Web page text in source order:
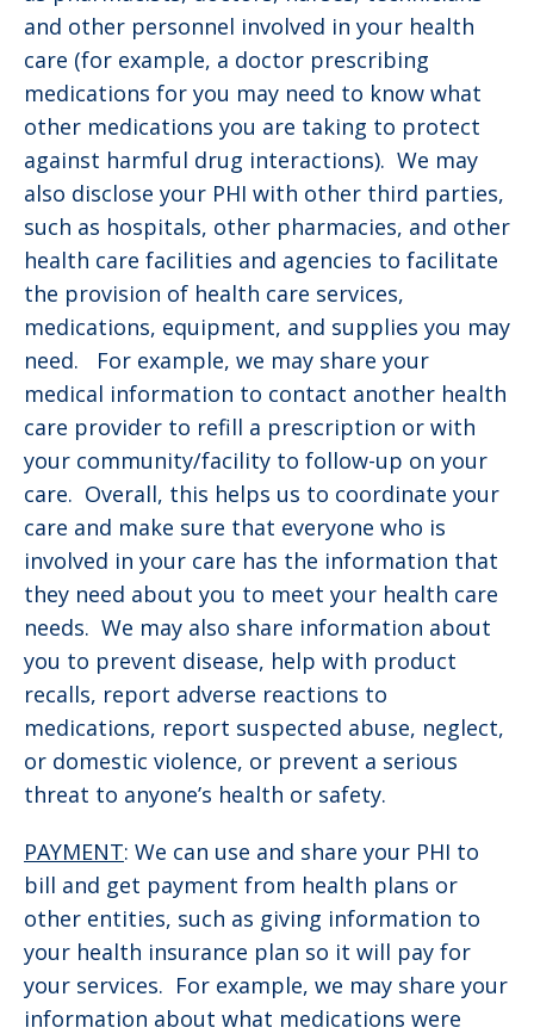
and other personnel involved in your health
care (for example, a doctor prescribing
medications for you may need to know what
other medications you are taking to protect
against harmful drug interactions). We may
also disclose your PHI with other third parties,
such as hospitals, other pharmacies, and other
health care facilities and agencies to facilitate
the provision of health care services,
medications, equipment, and supplies you may
need. For example, we may share your
medical information to contact another health
care provider to refill a prescription or with
your community/facility to follow-up on your
care. Overall, this helps us to coordinate your
care and make sure that everyone who is
involved in your care has the information that
they need about you to meet your health care
needs. We may also share information about
you to prevent disease, help with product
recalls, report adverse reactions to
medications, report suspected abuse, neglect,
or domestic violence, or prevent a serious
threat to anyone’s health or safety.
PAYMENT: We can use and share your PHI to
bill and get payment from health plans or
other entities, such as giving information to
your health insurance plan so it will pay for
your services. For example, we may share your
information about what medications were